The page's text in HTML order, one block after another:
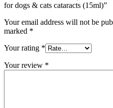
for dogs & cats cataracts (15ml)”
Your email address will not be
marked *
Your rating *
Your review *